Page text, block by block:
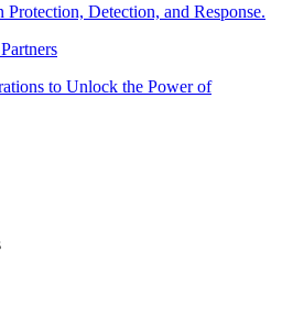
Protection, Detection, and Response.
to Unlock the Power of